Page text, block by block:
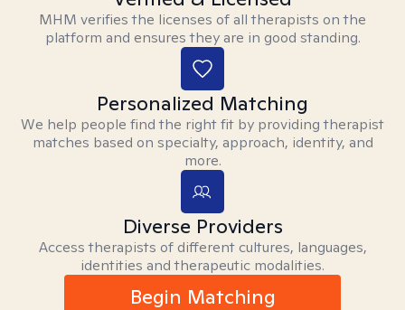
MHM verifies the licenses of all therapists on the
platform and ensures they are in good standing.
Personalized Matching
We help people find the right fit by providing therapist
matches based on specialty, approach, identity, and
more.
Diverse Providers
Access therapists of different cultures, languages,
identities and therapeutic modalities.
Begin Matching